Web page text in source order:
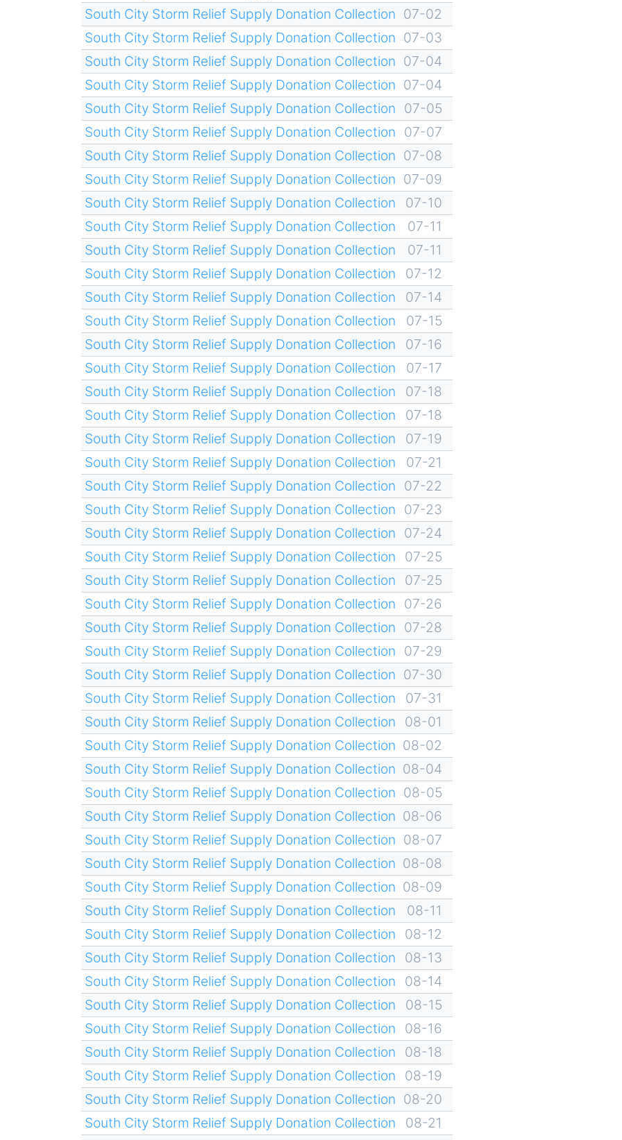
South City Storm Relief Supply Donation Collection 07-02
South City Storm Relief Supply Donation Collection 07-03
South City Storm Relief Supply Donation Collection 07-04
South City Storm Relief Supply Donation Collection 07-04
South City Storm Relief Supply Donation Collection 07-05
South City Storm Relief Supply Donation Collection 07-07
South City Storm Relief Supply Donation Collection 07-08
South City Storm Relief Supply Donation Collection 07-09
South City Storm Relief Supply Donation Collection
07-10
South City Storm Relief Supply Donation Collection
07-11
South City Storm Relief Supply Donation Collection
07-11
South City Storm Relief Supply Donation Collection
07-12
South City Storm Relief Supply Donation Collection
07-14
South City Storm Relief Supply Donation Collection
07-15
South City Storm Relief Supply Donation Collection
07-16
South City Storm Relief Supply Donation Collection
07-17
South City Storm Relief Supply Donation Collection
07-18
South City Storm Relief Supply Donation Collection
07-18
South City Storm Relief Supply Donation Collection
07-19
South City Storm Relief Supply Donation Collection
07-21
South City Storm Relief Supply Donation Collection 07-22
South City Storm Relief Supply Donation Collection 07-23
South City Storm Relief Supply Donation Collection 07-24
South City Storm Relief Supply Donation Collection
07-25
South City Storm Relief Supply Donation Collection
07-25
South City Storm Relief Supply Donation Collection 07-26
South City Storm Relief Supply Donation Collection 07-28
South City Storm Relief Supply Donation Collection 07-29
South City Storm Relief Supply Donation Collection 07-30
South City Storm Relief Supply Donation Collection
07-31
South City Storm Relief Supply Donation Collection
08-01
South City Storm Relief Supply Donation Collection 08-02
South City Storm Relief Supply Donation Collection 08-04
South City Storm Relief Supply Donation Collection 08-05
South City Storm Relief Supply Donation Collection 08-06
South City Storm Relief Supply Donation Collection 08-07
South City Storm Relief Supply Donation Collection 08-08
South City Storm Relief Supply Donation Collection 08-09
South City Storm Relief Supply Donation Collection
08-11
South City Storm Relief Supply Donation Collection
08-12
South City Storm Relief Supply Donation Collection
08-13
South City Storm Relief Supply Donation Collection
08-14
South City Storm Relief Supply Donation Collection
08-15
South City Storm Relief Supply Donation Collection
08-16
South City Storm Relief Supply Donation Collection
08-18
South City Storm Relief Supply Donation Collection
08-19
South City Storm Relief Supply Donation Collection 08-20
South City Storm Relief Supply Donation Collection
08-21